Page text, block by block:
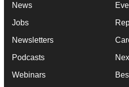
News
Jobs
Newsletters
Podcasts
Webinars